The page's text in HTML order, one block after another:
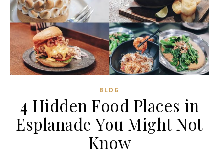
BLOG
4 Hidden Food Places in
Esplanade You Might Not
Know